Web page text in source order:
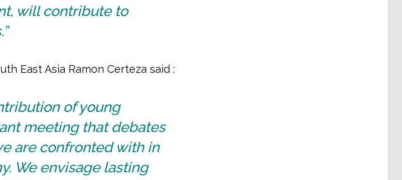
will contribute to
East Asia Ramon Certeza said :
of young
meeting that debates
are confronted with in
We envisage lasting